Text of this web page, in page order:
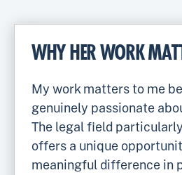
WHY HER WORK
My work matters to me
genuinely passionate
The legal field
offers a unique
meaningful difference in